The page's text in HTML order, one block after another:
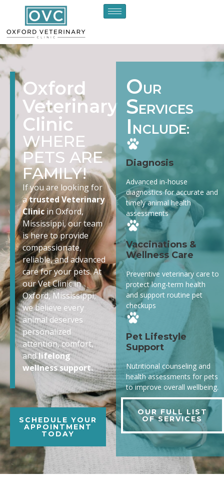
Oxford
Veterinary
Clinic
WHERE
PETS ARE
FAMILY!
If you are looking for
atrusted Veterinary
Clinicin Oxford,
Mississippi, our team
is here to provide
compassionate,
reliable, and advanced
care for your pets. At
our Vet Clinic in
Oxford, Mississippi,
we believe every
animal deserves
personalized
attention, comfort,
andlifelong
wellness support.
SCHEDULE YOUR
APPOINTMENT
TODAY
OUR
SERVICES
I NCLUDE:
Diagnosis
Advanced in-house
diagnostics for accurate and
timely animal health
assessments
Vaccinations &
Wellness Care
Preventive veterinary care to
protect long-term health
and support routine pet
checkups
Pet Lifestyle
Support
Nutritional counseling and
health assessments for pets
to improve overall wellbeing.
OUR FULL LIST
OF SERVICES